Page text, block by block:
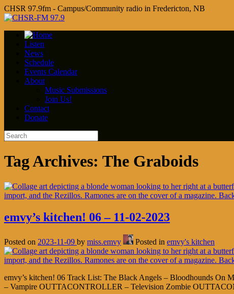
CHSR 97.9fm - Campus/Community radio in Fredericton, NB
Listen
News
Schedule
Events Calendar
About
Music Submissions
Join Us!
Contact
Donate
Tag Archives: The Graboids
emvy’s kitchen! 06 – 11-02-2023
Posted on 2023-11-09 by miss.emvy Posted in emvy's kitchen
emvy’s kitchen! 06 Track List: The Black Angels – Bloodhounds On
– Vampire OUTTACONTROLLER – Television Zombie